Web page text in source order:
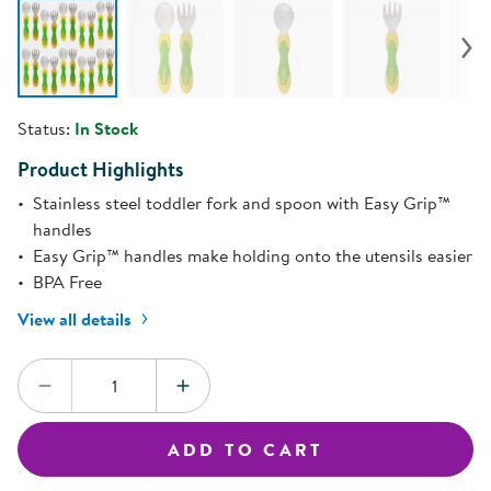
Status: In Stock
Product Highlights
Stainless steel toddler fork and spoon with Easy Grip™
handles
Easy Grip™ handles make holding onto the utensils easier
BPA Free
View all details
Quantity:
DECREASE QUANTITYINCREASE QUANTITY
ADD TO CART